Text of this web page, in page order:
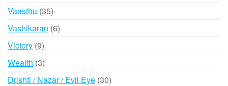
Vaasthu 3535
products
Vashikaran 66
Victory 99
products
Wealth 33
products
Drishti / Nazar / Evil Eye 3030